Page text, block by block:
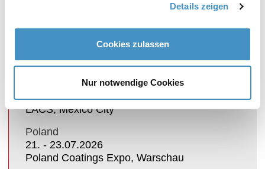
Details zeigen
Cookies zulassen
Nur notwendige Cookies
TRADE FAIRS
21. - 23.07.2026
LACS, Mexico City
Poland
21. - 23.07.2026
Poland Coatings Expo, Warschau